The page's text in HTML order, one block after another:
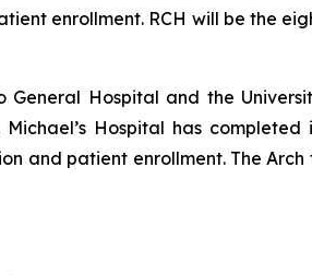
enrollment. RCH will be the
General Hospital and the
Hospital has
and patient enrollment. The